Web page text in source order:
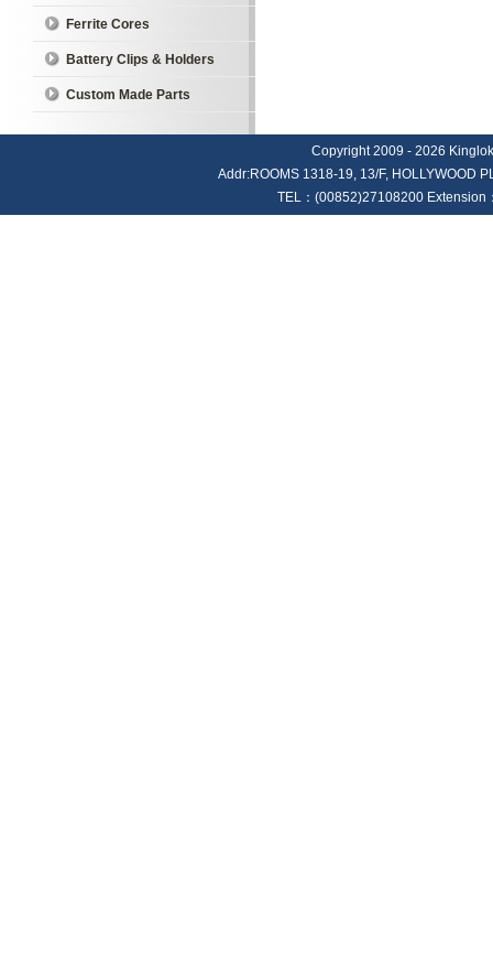
Ferrite Cores
Battery Clips & Holders
Custom Made Parts
Copyright 2009 - 2026
Addr:ROOMS 1318-19, 13/F, HOLLYWOOD
TEL：(00852)27108200 Extension